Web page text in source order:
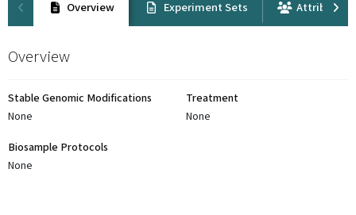
Overview Experiment Sets Attribution
Overview
Stable Genomic Modifications
None
Treatment
None
Biosample Protocols
None